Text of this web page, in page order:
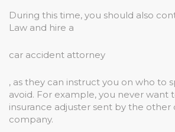
During this time, you should also
Law and hire a
car accident attorney
, as they can instruct you on who to
avoid. For example, you never want
insurance adjuster sent by the other
company.